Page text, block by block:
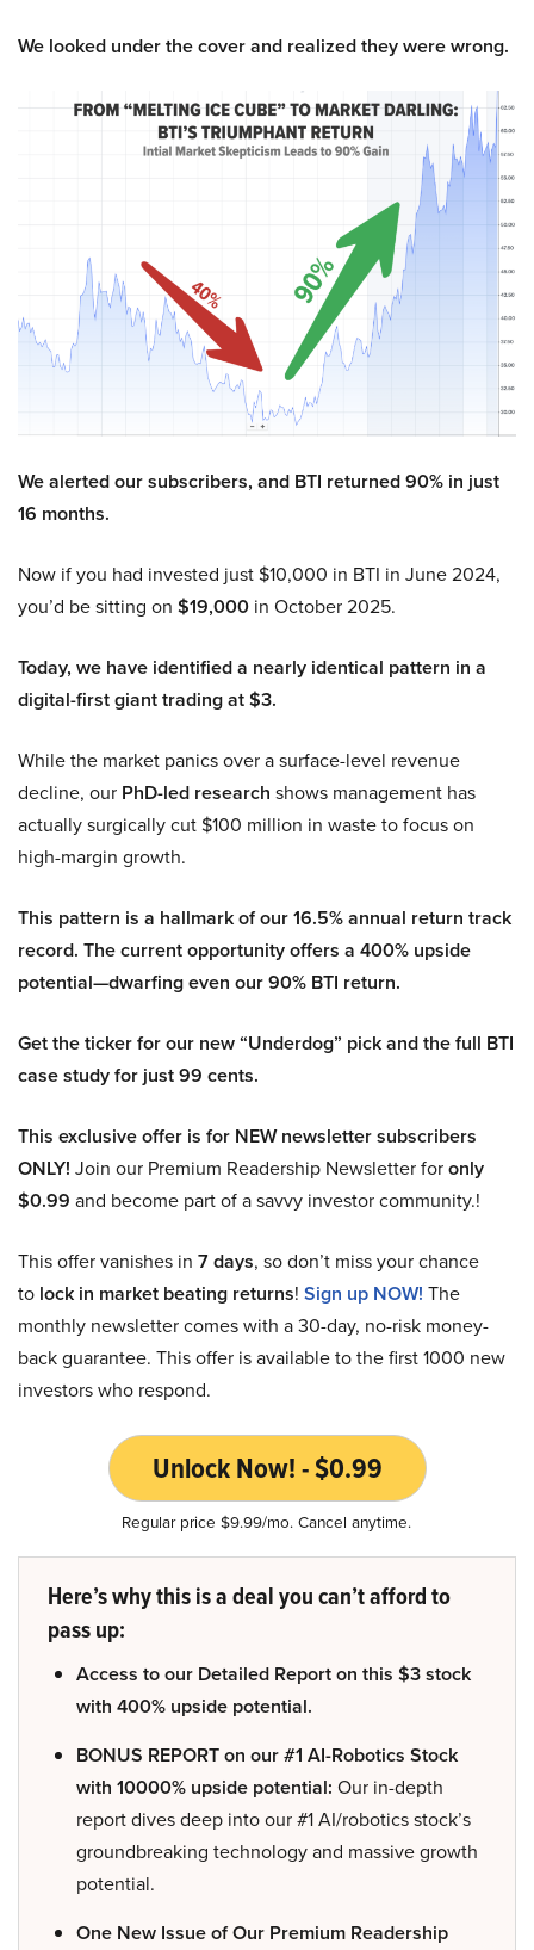
We looked under the cover and realized they were wrong.
We alerted our subscribers, and BTI returned 90% in just
16 months.
Now if you had invested just $10,000 in BTI in June 2024,
you’d be sitting on $19,000 in October 2025.
Today, we have identified a nearly identical pattern in a
digital-first giant trading at $3.
While the market panics over a surface-level revenue
decline, our PhD-led research shows management has
actually surgically cut $100 million in waste to focus on
high-margin growth.
This pattern is a hallmark of our 16.5% annual return track
record. The current opportunity offers a 400% upside
potential—dwarfing even our 90% BTI return.
Get the ticker for our new “Underdog” pick and the full BTI
case study for just 99 cents.
This exclusive offer is for NEW newsletter subscribers
ONLY! Join our Premium Readership Newsletter foronly
$0.99 and become part of a savvy investor community.!
This offer vanishes in 7 days, so don’t miss your chance
to lock in market beating returns! Sign up NOW! The
monthly newsletter comes with a 30-day, no-risk money-
back guarantee. This offer is available to the first 1000 new
investors who respond.
Unlock Now! - $0.99
Regular price $9.99/mo. Cancel anytime.
Here’s why this is a deal you can’t afford to
pass up:
Access to our Detailed Report on this $3 stock
with 400% upside potential.
BONUS REPORT on our #1 AI-Robotics Stock
with 10000% upside potential: Our in-depth
report dives deep into our #1 AI/robotics stock’s
groundbreaking technology and massive growth
potential.
One New Issue of Our Premium Readership